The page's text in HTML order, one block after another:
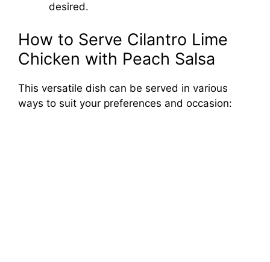
desired.
How to Serve Cilantro Lime
Chicken with Peach Salsa
This versatile dish can be served in various
ways to suit your preferences and occasion: